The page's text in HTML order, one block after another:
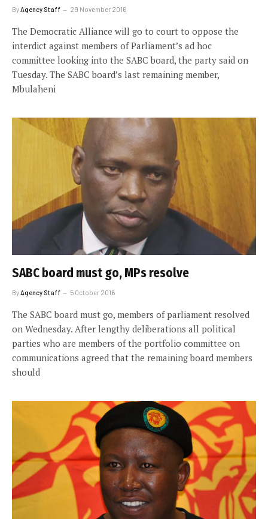
By Agency Staff 29 November 2016
The Democratic Alliance will go to court to oppose the
interdict against members of Parliament’s ad hoc
committee looking into the SABC board, the party said on
Tuesday. The SABC board’s last remaining member,
Mbulaheni
SABC board must go, MPs resolve
ByAgency Staff 5 October 2016
The SABC board must go, members of parliament resolved
on Wednesday. After lengthy deliberations all political
parties who are members of the portfolio committee on
communications agreed that the remaining board members
should